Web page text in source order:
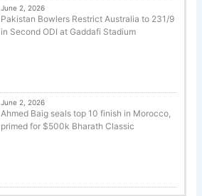
June 2, 2026
Pakistan Bowlers Restrict Australia to 231/9
in Second ODI at Gaddafi Stadium
June 2, 2026
Ahmed Baig seals top 10 finish in Morocco,
primed for $500k Bharath Classic